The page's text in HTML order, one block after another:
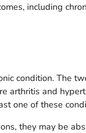
including
condition. The
arthritis and
one of these
they may be